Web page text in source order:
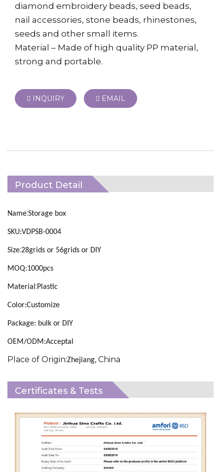
diamond embroidery beads, seed beads,
nail accessories, stone beads, rhinestones,
seeds and other small items.
Material – Made of high quality PP material,
strong and portable.
INQUIRY EMAIL
Product Detail
Name:Storage box
SKU:VDPSB-0004
Size:28grids or 56grids or DIY
MOQ:1000pcs
Material :Plastic
Color:Customize
Package: bulk or DIY
OEM/ODM:Acceptal
Place of Origin:Zhejiang, China
Certificates & Tests